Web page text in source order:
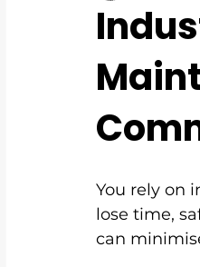
You rely on
lose time,
can